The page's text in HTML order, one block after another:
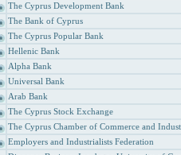
The Cyprus Development Bank
The Bank of Cyprus
The Cyprus Popular Bank
Hellenic Bank
Alpha Bank
Universal Bank
Arab Bank
The Cyprus Stock Exchange
The Cyprus Chamber of Commerce and
Employers and Industrialists Federation